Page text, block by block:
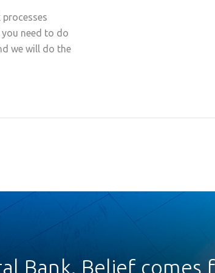
need to do
we will do the
Bank. Belief comes